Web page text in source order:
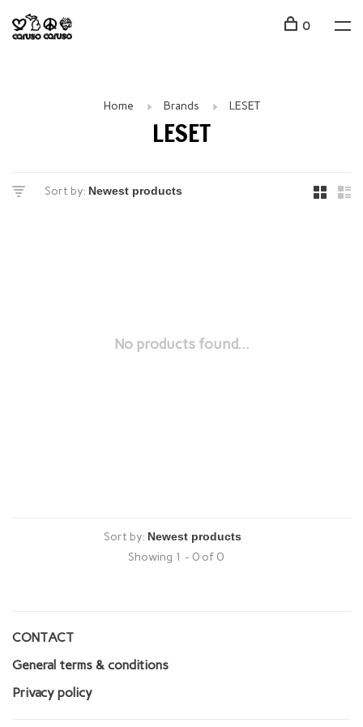
0
Home Brands LESET
LESET
Sort by:
No products found...
Sort by:
Showing 1 - 0 of 0
CONTACT
General terms & conditions
Privacy policy